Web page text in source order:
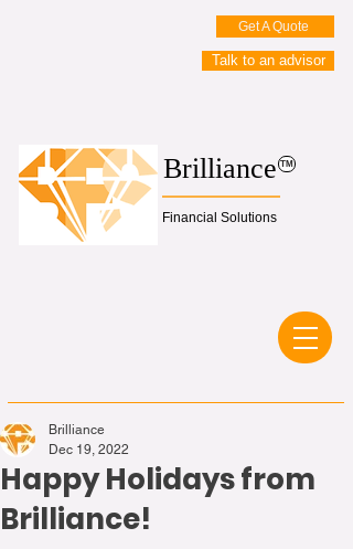
Get A Quote
Brilliance
Financial Solutions
TM
Talk to an advisor
Happy Holidays from
Brilliance!
Brilliance
Dec 19, 2022